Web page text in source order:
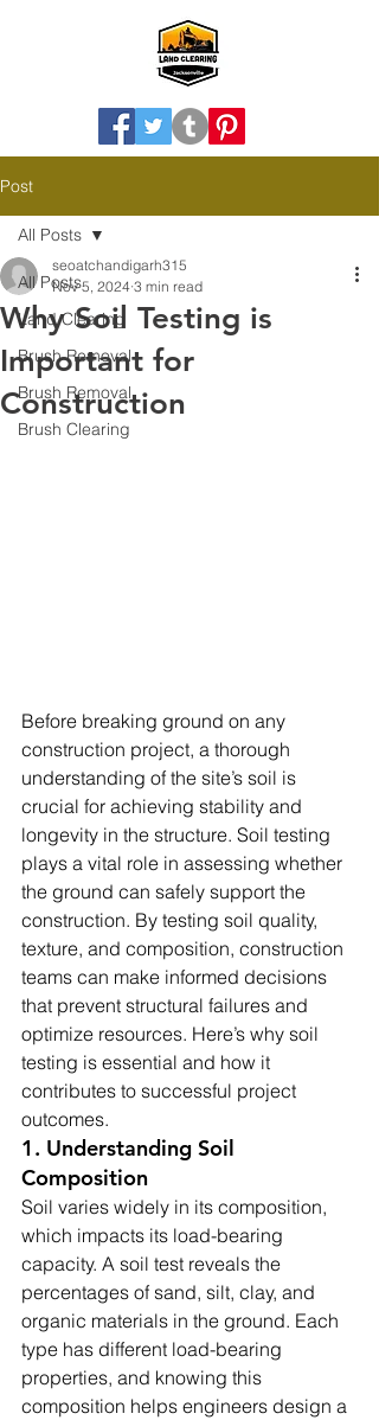
Post
All Posts
Land Clearing
Brush Removal
Brush Removal
Brush Clearing
All Posts
Why Soil Testing is
Important for
Construction
seoatchandigarh315
Nov 5, 2024 3 min read
Before breaking ground on any
construction project, a thorough
understanding of the site’s soil is
crucial for achieving stability and
longevity in the structure. Soil testing
plays a vital role in assessing whether
the ground can safely support the
construction. By testing soil quality,
texture, and composition, construction
teams can make informed decisions
that prevent structural failures and
optimize resources. Here’s why soil
testing is essential and how it
contributes to successful project
outcomes.
1. Understanding Soil
Composition
Soil varies widely in its composition,
which impacts its load-bearing
capacity. A soil test reveals the
percentages of sand, silt, clay, and
organic materials in the ground. Each
type has different load-bearing
properties, and knowing this
composition helps engineers design a